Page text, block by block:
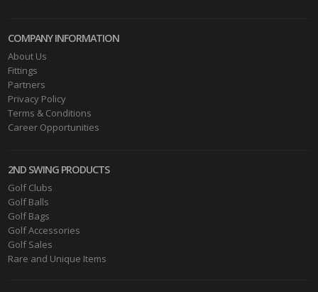
COMPANY INFORMATION
About Us
Fittings
Partners
Privacy Policy
Terms & Conditions
Career Opportunities
2ND SWING PRODUCTS
Golf Clubs
Golf Balls
Golf Bags
Golf Accessories
Golf Sales
Rare and Unique Items